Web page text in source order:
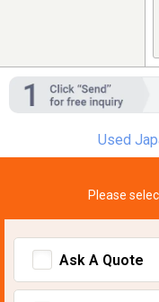
Used
Please
Ask A Quote